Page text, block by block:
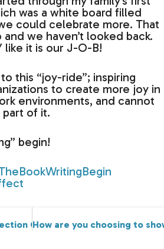
was a white board filled
could celebrate more. That
we haven’t looked back.
like it is our J-O-B!
this “joy-ride”; inspiring
to create more joy in
environments, and cannot
of it.
begin!
Conference is officially
How are you choosing to